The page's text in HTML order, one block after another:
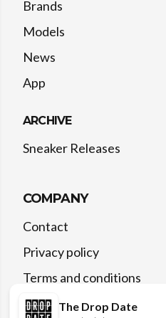
The Drop Date
Brands
Models
News
App
ARCHIVE
Sneaker Releases
COMPANY
Contact
Privacy policy
Terms and conditions